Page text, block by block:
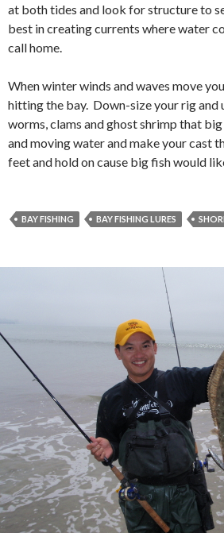
at both tides and look for structure to
best in creating currents where water
call home.
When winter winds and waves move
hitting the bay. Down-size your rig and
worms, clams and ghost shrimp that
and moving water and make your cast
feet and hold on cause big fish would
BAY FISHING BAY FISHING LURES